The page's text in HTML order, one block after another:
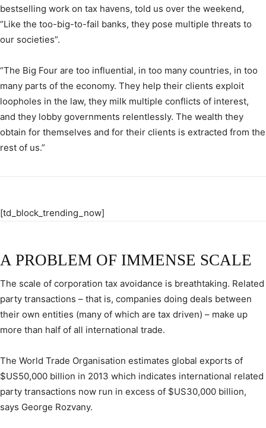
bestselling work on tax havens, told us over the weekend,
“Like the too-big-to-fail banks, they pose multiple threats to
our societies”.
“The Big Four are too influential, in too many countries, in too
many parts of the economy. They help their clients exploit
loopholes in the law, they milk multiple conflicts of interest,
and they lobby governments relentlessly. The wealth they
obtain for themselves and for their clients is extracted from the
rest of us.”
[td_block_trending_now]
A PROBLEM OF IMMENSE SCALE
The scale of corporation tax avoidance is breathtaking. Related
party transactions – that is, companies doing deals between
their own entities (many of which are tax driven) – make up
more than half of all international trade.
The World Trade Organisation estimates global exports of
$US50,000 billion in 2013 which indicates international related
party transactions now run in excess of $US30,000 billion,
says George Rozvany.